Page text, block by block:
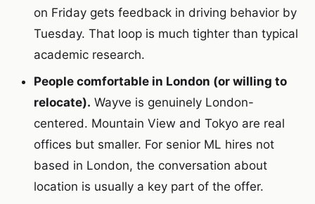
on Friday gets feedback in driving behavior by
Tuesday. That loop is much tighter than typical
academic research.
People comfortable in London (or willing to
relocate). Wayve is genuinely London-
centered. Mountain View and Tokyo are real
offices but smaller. For senior ML hires not
based in London, the conversation about
location is usually a key part of the offer.